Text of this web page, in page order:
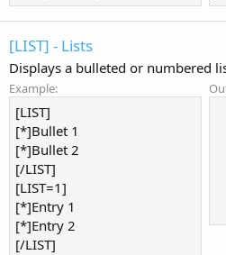
[LIST] - Lists
Displays a bulleted or numbered
Example:
[LIST]
[*]Bullet 1
[*]Bullet 2
[/LIST]
[LIST=1]
[*]Entry 1
[*]Entry 2
[/LIST]